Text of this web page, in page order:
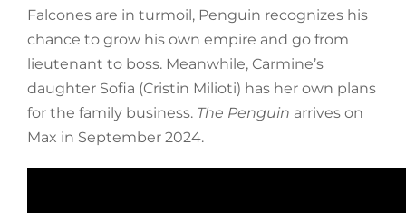
Falcones are in turmoil, Penguin recognizes his
chance to grow his own empire and go from
lieutenant to boss. Meanwhile, Carmine’s
daughter Sofia (Cristin Milioti) has her own plans
for the family business. The Penguin arrives on
Max in September 2024.